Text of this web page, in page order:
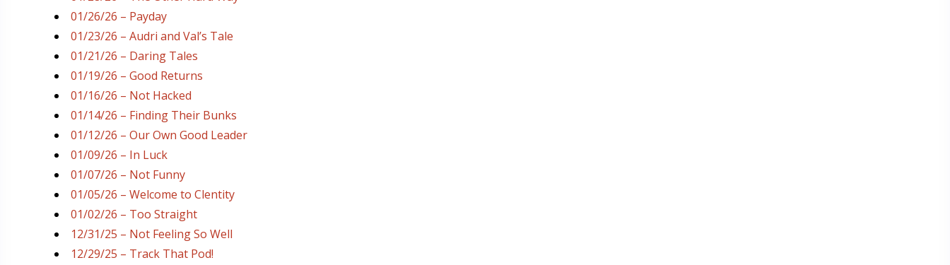
01/26/26 – Payday
01/23/26 – Audri and Val’s Tale
01/21/26 – Daring Tales
01/19/26 – Good Returns
01/16/26 – Not Hacked
01/14/26 – Finding Their Bunks
01/12/26 – Our Own Good Leader
01/09/26 – In Luck
01/07/26 – Not Funny
01/05/26 – Welcome to Clentity
01/02/26 – Too Straight
12/31/25 – Not Feeling So Well
12/29/25 – Track That Pod!